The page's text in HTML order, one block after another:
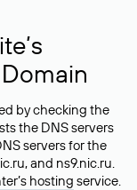
by checking the
the DNS servers
servers for the
and ns9.nic.ru.
hosting service.